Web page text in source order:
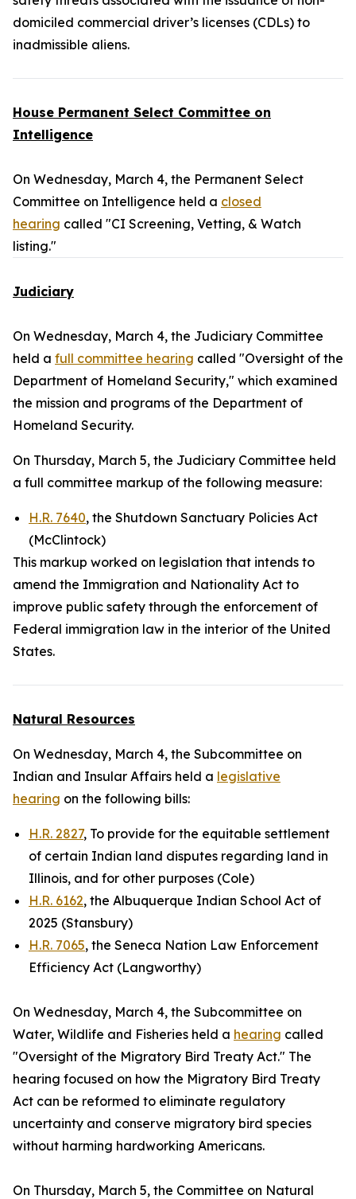
domiciled commercial driver’s licenses (CDLs) to
inadmissible aliens.
House Permanent Select Committee on
Intelligence
On Wednesday, March 4, the Permanent Select
Committee on Intelligence held a closed
hearing called "CI Screening, Vetting, & Watch
listing."
Judiciary
On Wednesday, March 4, the Judiciary Committee
held a full committee hearing called "Oversight of the
Department of Homeland Security," which examined
the mission and programs of the Department of
Homeland Security.
On Thursday, March 5, the Judiciary Committee held
a full committee markup of the following measure:
H.R. 7640, the Shutdown Sanctuary Policies Act
(McClintock)
This markup worked on legislation that intends to
amend the Immigration and Nationality Act to
improve public safety through the enforcement of
Federal immigration law in the interior of the United
States.
Natural Resources
On Wednesday, March 4, the Subcommittee on
Indian and Insular Affairs held a legislative
hearing on the following bills:
H.R. 2827, To provide for the equitable settlement
of certain Indian land disputes regarding land in
Illinois, and for other purposes (Cole)
H.R. 6162, the Albuquerque Indian School Act of
2025 (Stansbury)
H.R. 7065, the Seneca Nation Law Enforcement
Efficiency Act (Langworthy)
On Wednesday, March 4, the Subcommittee on
Water, Wildlife and Fisheries held a hearing called
"Oversight of the Migratory Bird Treaty Act." The
hearing focused on how the Migratory Bird Treaty
Act can be reformed to eliminate regulatory
uncertainty and conserve migratory bird species
without harming hardworking Americans.
On Thursday, March 5, the Committee on Natural